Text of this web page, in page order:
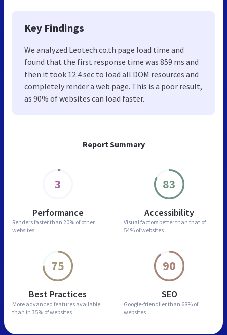
Report Summary
3
Performance
Renders faster than 20% of other
websites
83
Accessibility
Visual factors better than that of
54% of websites
75
Best Practices
More advanced features available
than in 35% of websites
90
SEO
Google-friendlier than 68% of
websites
Key Findings
We analyzed Leotech.co.th page load time and
found that the first response time was 859 ms and
then it took 12.4 sec to load all DOM resources and
completely render a web page. This is a poor result,
as 90% of websites can load faster.